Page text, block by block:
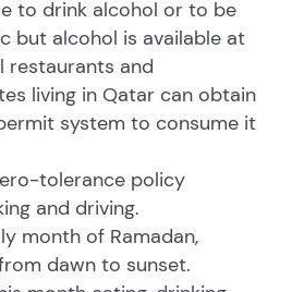
to drink alcohol or to be
but alcohol is available at
restaurants and
living in Qatar can obtain
system to consume it
tolerance policy
and driving.
month of Ramadan,
dawn to sunset.